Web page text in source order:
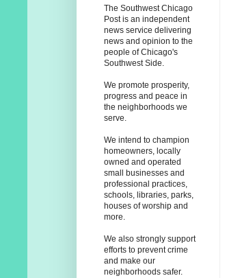
The Southwest Chicago
Post is an independent
news service delivering
news and opinion to the
people of Chicago's
Southwest Side.
We promote prosperity,
progress and peace in
the neighborhoods we
serve.
We intend to champion
homeowners, locally
owned and operated
small businesses and
professional practices,
schools, libraries, parks,
houses of worship and
more.
We also strongly support
efforts to prevent crime
and make our
neighborhoods safer.